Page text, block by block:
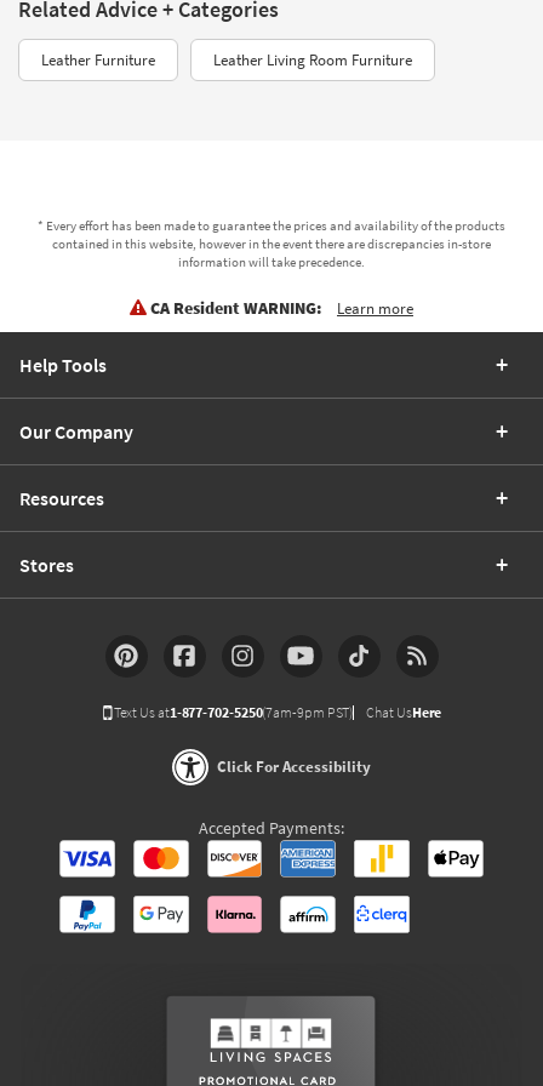
Related Advice + Categories
Leather Furniture Leather Living Room Furniture
* Every effort has been made to guarantee the prices and availability of the products
contained in this website, however in the event there are discrepancies in-store
information will take precedence.
CA Resident WARNING: Learn more
Help Tools
Our Company
Resources
Stores
Text Us at1-877-702-5250(7am-9pm PST) Chat UsHere
Click For Accessibility
Accepted Payments: